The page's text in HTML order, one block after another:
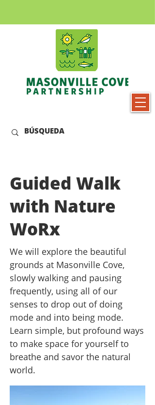
Guided Walk
with Nature
WoRx
We will explore the beautiful
grounds at Masonville Cove,
slowly walking and pausing
frequently, using all of our
senses to drop out of doing
mode and into being mode.
Learn simple, but profound ways
to make space for yourself to
breathe and savor the natural
world.